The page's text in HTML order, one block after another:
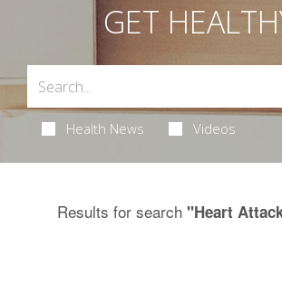
GET
Health News Videos
Results for search "Heart